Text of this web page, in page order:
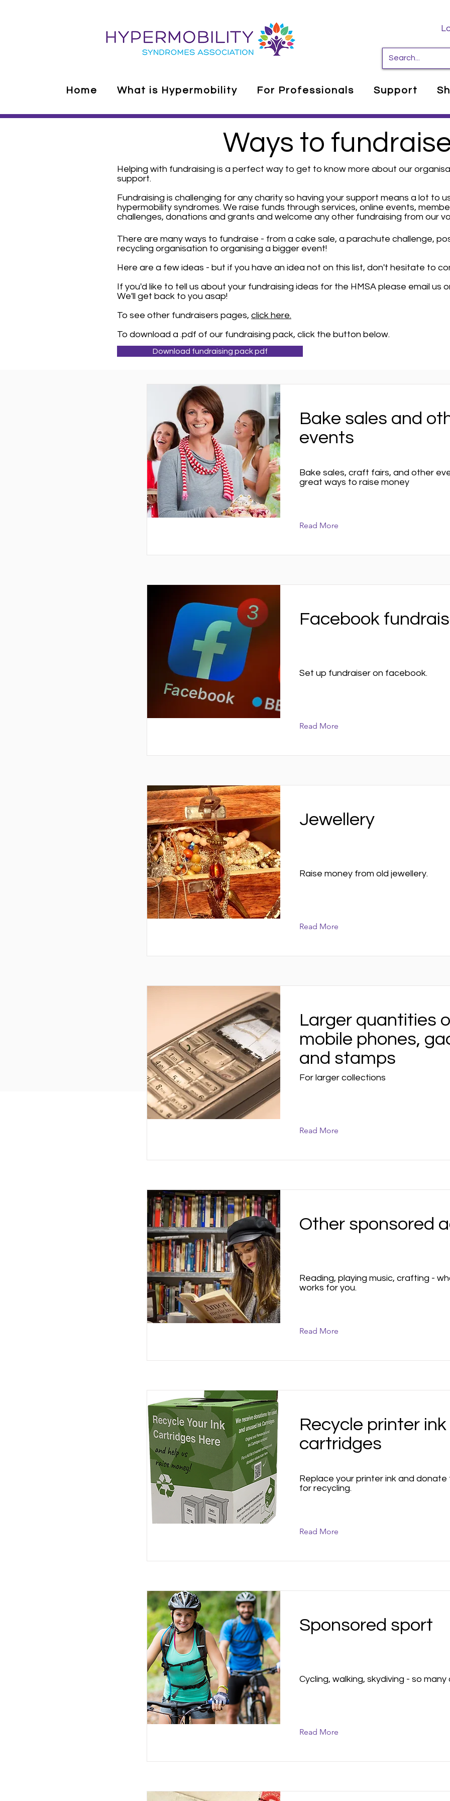
Home What is Hypermobility For Professionals Support
Ways to
Helping with fundraising is a perfect way to get to know more about our
support.
Fundraising is challenging for any charity so having your support means a lot to
hypermobility syndromes. We raise funds through services, online events,
challenges, donations and grants and welcome any other fundraising from our
There are many ways to fundraise - from a cake sale, a parachute challenge,
recycling organisation to organising a bigger event!
Here are a few ideas - but if you have an idea not on this list, don't hesitate to
If you'd like to tell us about your fundraising ideas for the HMSA please email us
We'll get back to you asap!
To see other fundraisers pages, click here.
To download a .pdf of our fundraising pack, click the button below.
Download fundraising pack pdf
Bake sales and
events
Bake sales, craft fairs, and other
great ways to raise money
Read More
Facebook
Set up fundraiser on facebook.
Read More
Jewellery
Raise money from old jewellery.
Read More
Larger quantities
mobile phones,
and stamps
For larger collections
Read More
Other sponsored
Reading, playing music, crafting -
works for you.
Read More
Recycle printer ink
cartridges
Replace your printer ink and
for recycling.
Read More
Sponsored sport
Cycling, walking, skydiving - so many
Read More